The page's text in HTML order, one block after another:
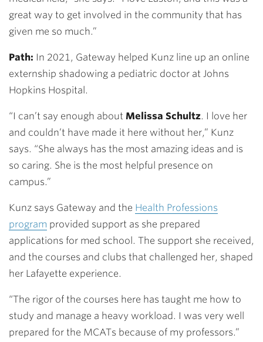
great way to get involved in the community that has
given me so much.”
Path: In 2021, Gateway helped Kunz line up an online
externship shadowing a pediatric doctor at Johns
Hopkins Hospital.
“I can’t say enough about Melissa Schultz. I love her
and couldn’t have made it here without her,” Kunz
says. “She always has the most amazing ideas and is
so caring. She is the most helpful presence on
campus.”
Kunz says Gateway and the Health Professions
program provided support as she prepared
applications for med school. The support she received,
and the courses and clubs that challenged her, shaped
her Lafayette experience.
“The rigor of the courses here has taught me how to
study and manage a heavy workload. I was very well
prepared for the MCATs because of my professors.”